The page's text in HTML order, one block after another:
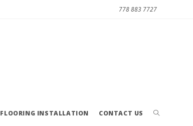
778 883 7727
FLOORING INSTALLATION CONTACT US